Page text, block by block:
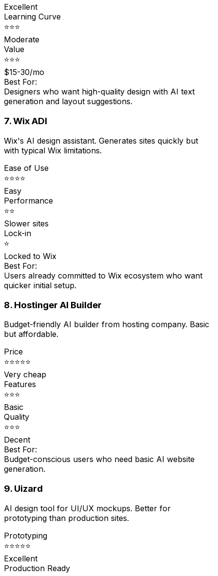
Excellent
Learning Curve
⭐⭐⭐
Moderate
Value
⭐⭐⭐
$15-30/mo
Best For:
Designers who want high-quality design with AI text
generation and layout suggestions.
7. Wix ADI
Wix's AI design assistant. Generates sites quickly but
with typical Wix limitations.
Ease of Use
⭐⭐⭐⭐
Easy
Performance
⭐⭐
Slower sites
Lock-in
⭐
Locked to Wix
Best For:
Users already committed to Wix ecosystem who want
quicker initial setup.
8. Hostinger AI Builder
Budget-friendly AI builder from hosting company. Basic
but affordable.
Price
⭐⭐⭐⭐⭐
Very cheap
Features
⭐⭐⭐
Basic
Quality
⭐⭐⭐
Decent
Best For:
Budget-conscious users who need basic AI website
generation.
9. Uizard
AI design tool for UI/UX mockups. Better for
prototyping than production sites.
Prototyping
⭐⭐⭐⭐⭐
Excellent
Production Ready